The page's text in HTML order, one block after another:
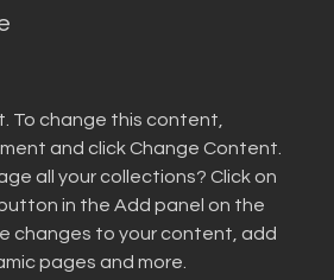
To change this content,
and click Change Content.
all your collections? Click on
in the Add panel on the
changes to your content, add
pages and more.